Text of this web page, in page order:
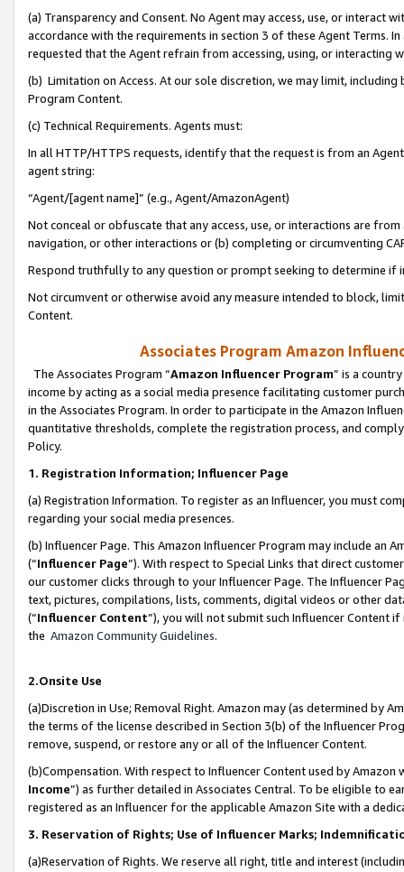
(a) Transparency and Consent. No Agent may access, use, or
accordance with the requirements in section 3 of these Agent Terms.
requested that the Agent refrain from accessing, using, or interacting
(b) Limitation on Access. At our sole discretion, we may limit,
Program Content.
(c) Technical Requirements. Agents must:
In all HTTP/HTTPS requests, identify that the request is from an
agent string:
“Agent/[agent name]” (e.g., Agent/AmazonAgent)
Not conceal or obfuscate that any access, use, or interactions are
navigation, or other interactions or (b) completing or circumventing
Respond truthfully to any question or prompt seeking to determine if
Not circumvent or otherwise avoid any measure intended to block,
Content.
Associates Program Amazon
The Associates Program “Amazon Influencer Program” is a
income by acting as a social media presence facilitating customer
in the Associates Program. In order to participate in the Amazon
quantitative thresholds, complete the registration process, and
Policy.
1. Registration Information; Influencer Page
(a) Registration Information. To register as an Influencer, you must
regarding your social media presences.
(b) Influencer Page. This Amazon Influencer Program may include an
(“Influencer Page”). With respect to Special Links that direct
our customer clicks through to your Influencer Page. The Influencer
text, pictures, compilations, lists, comments, digital videos or other
(“Influencer Content”), you will not submit such Influencer Content
the Amazon Community Guidelines.
2.Onsite Use
(a)Discretion in Use; Removal Right. Amazon may (as determined by
the terms of the license described in Section 3(b) of the Influencer
remove, suspend, or restore any or all of the Influencer Content.
(b)Compensation. With respect to Influencer Content used by
Income”) as further detailed in Associates Central. To be eligible to
registered as an Influencer for the applicable Amazon Site with a
3. Reservation of Rights; Use of Influencer Marks;
(a)Reservation of Rights. We reserve all right, title and interest